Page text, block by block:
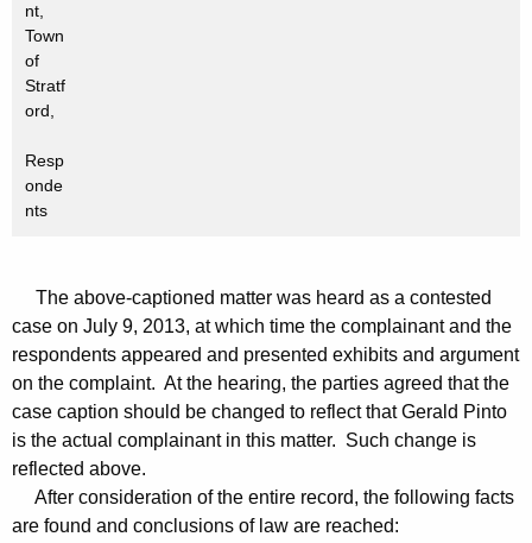
nt,
Town
of
Stratf
ord,
Resp
onde
nts
The above-captioned matter was heard as a contested
case on July 9, 2013, at which time the complainant and the
respondents appeared and presented exhibits and argument
on the complaint. At the hearing, the parties agreed that the
case caption should be changed to reflect that Gerald Pinto
is the actual complainant in this matter. Such change is
reflected above.
After consideration of the entire record, the following facts
are found and conclusions of law are reached: